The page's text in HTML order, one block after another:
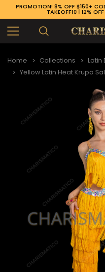
PROMOTION! 8% OFF $150+
TAKEOFF10 | 12%
Home Collections
Yellow Latin Heat Krupa